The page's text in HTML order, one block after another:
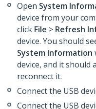
Open System
device from your
click File > Refresh
device. You should
System Information
device, and it should
reconnect it.
Connect the USB
Connect the USB